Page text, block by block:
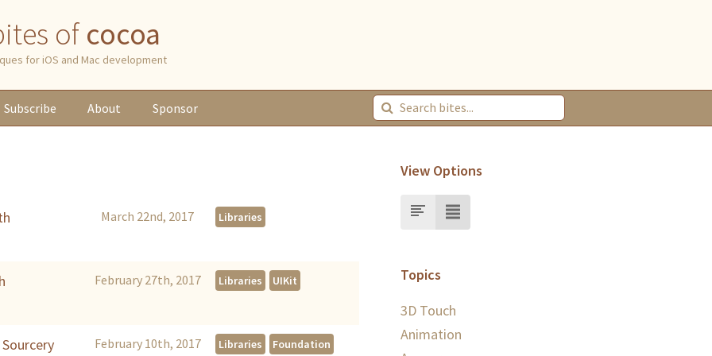
of cocoa
for iOS and Mac development
Subscribe About Sponsor
March 22nd, 2017 Libraries
February 27th, 2017 Libraries UIKit
February 10th, 2017 Libraries Foundation
View Options
Topics
3D Touch
Animation